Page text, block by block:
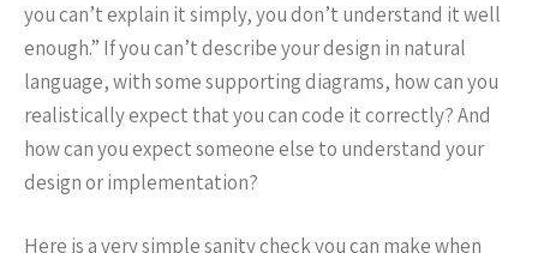
you can’t explain it simply, you don’t understand it well
enough.” If you can’t describe your design in natural
language, with some supporting diagrams, how can you
realistically expect that you can code it correctly? And
how can you expect someone else to understand your
design or implementation?
Here is a very simple sanity check you can make when